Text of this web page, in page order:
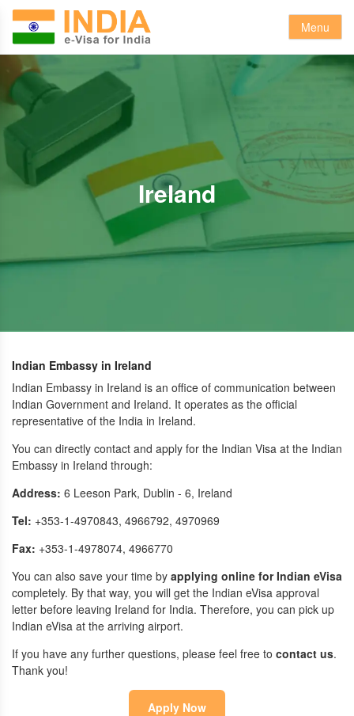
Menu
Ireland
Indian Embassy in Ireland
Indian Embassy in Ireland is an office of communication between
Indian Government and Ireland. It operates as the official
representative of the India in Ireland.
You can directly contact and apply for the Indian Visa at the Indian
Embassy in Ireland through:
Address: 6 Leeson Park, Dublin - 6, Ireland
Tel: +353-1-4970843, 4966792, 4970969
Fax: +353-1-4978074, 4966770
You can also save your time by applying online for Indian eVisa
completely. By that way, you will get the Indian eVisa approval
letter before leaving Ireland for India. Therefore, you can pick up
Indian eVisa at the arriving airport.
If you have any further questions, please feel free to contact us.
Thank you!
Apply Now